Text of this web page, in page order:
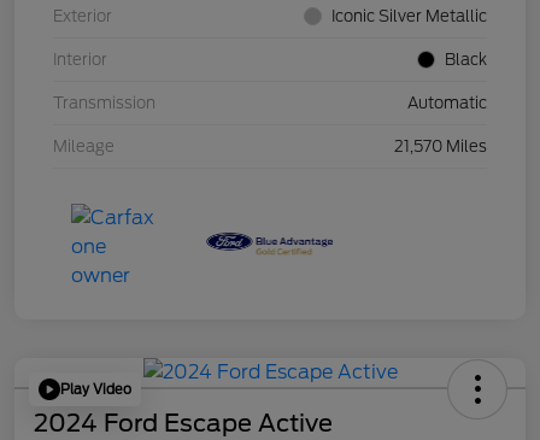
Exterior Iconic Silver Metallic
Interior Black
Transmission Automatic
Mileage 21,570 Miles
Play Video
2024 Ford Escape Active